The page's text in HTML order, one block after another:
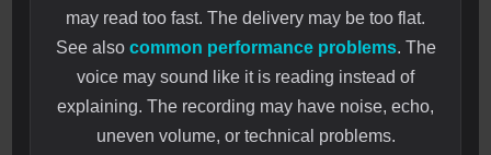
may read too fast. The delivery may be too flat.
See also common performance problems. The
voice may sound like it is reading instead of
explaining. The recording may have noise, echo,
uneven volume, or technical problems.